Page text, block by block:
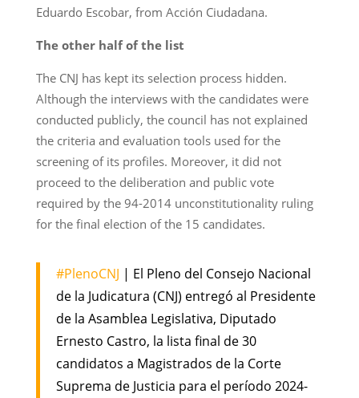
Eduardo Escobar, from Acción Ciudadana.
The other half of the list
The CNJ has kept its selection process hidden.
Although the interviews with the candidates were
conducted publicly, the council has not explained
the criteria and evaluation tools used for the
screening of its profiles. Moreover, it did not
proceed to the deliberation and public vote
required by the 94-2014 unconstitutionality ruling
for the final election of the 15 candidates.
#PlenoCNJ | El Pleno del Consejo Nacional
de la Judicatura (CNJ) entregó al Presidente
de la Asamblea Legislativa, Diputado
Ernesto Castro, la lista final de 30
candidatos a Magistrados de la Corte
Suprema de Justicia para el período 2024-